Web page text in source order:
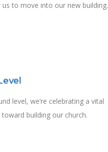
to move into our new building.
level, we’re celebrating a vital
building our church.